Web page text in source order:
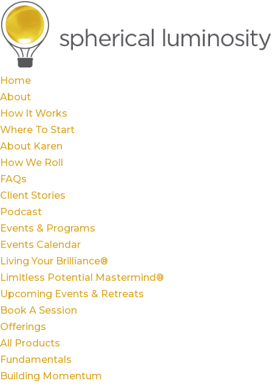
Home
About
How It Works
Where To Start
About Karen
How We Roll
FAQs
Client Stories
Podcast
Events & Programs
Events Calendar
Living Your Brilliance®
Limitless Potential Mastermind®
Upcoming Events & Retreats
Book A Session
Offerings
All Products
Fundamentals
Building Momentum